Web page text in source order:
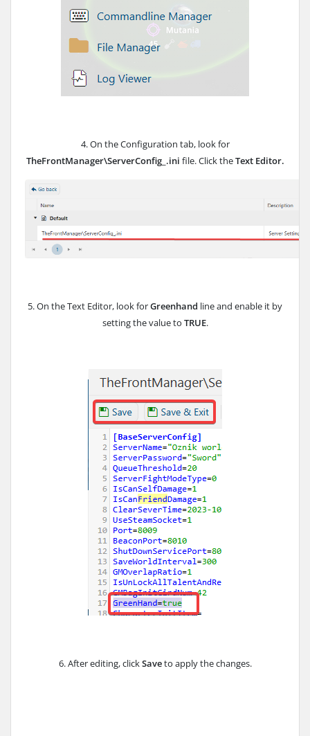
4. On the Configuration tab, look for
TheFrontManager\ServerConfig_.ini file. Click theText Editor.
5. On the Text Editor, look forGreenhand line and enable it by
setting the value to TRUE.
6. After editing, clickSaveto apply the changes.